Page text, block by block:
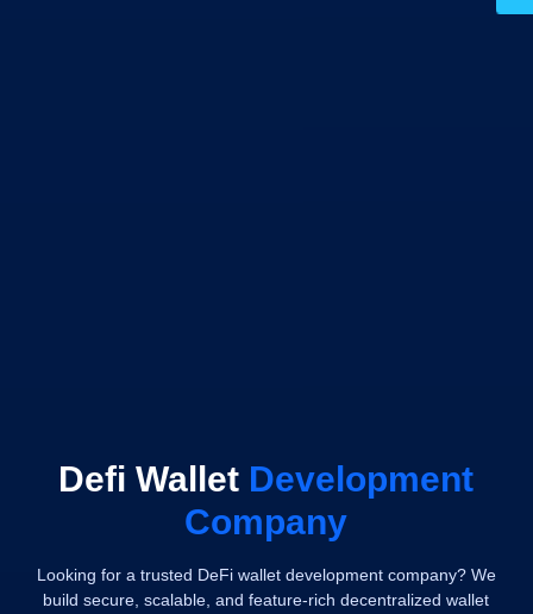
Defi Wallet Development
Company
Looking for a trusted DeFi wallet development company? We
build secure, scalable, and feature-rich decentralized wallet